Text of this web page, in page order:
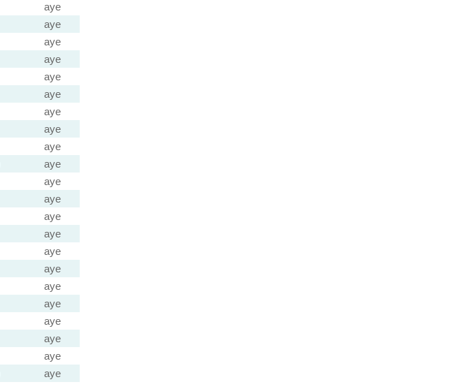
aye
aye
aye
aye
aye
aye
aye
aye
aye
aye
aye
aye
aye
aye
aye
aye
aye
aye
aye
aye
aye
aye